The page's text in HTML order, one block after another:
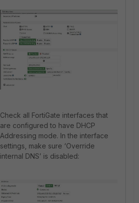
Check all FortiGate interfaces that
are configured to have DHCP
Addressing mode. In the interface
settings, make sure ‘Override
internal DNS’ is disabled: